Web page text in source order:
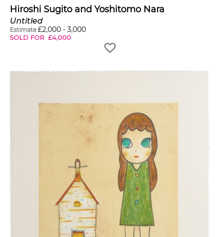
Hiroshi Sugito and Yoshitomo Nara
Untitled
Estimate £2,000 - 3,000
SOLD FOR £4,000